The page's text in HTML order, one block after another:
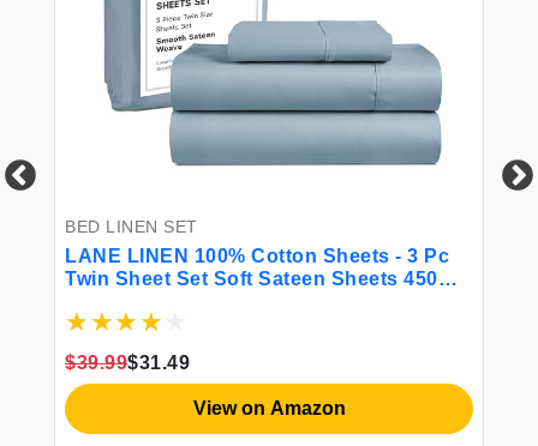
BED LINEN SET
LANE LINEN 100% Cotton Sheets - 3 Pc
Twin Sheet Set Soft Sateen Sheets 450
Breathable Sheets Twin Size Bed Set
French Blue
$39.99$31.49
View on Amazon